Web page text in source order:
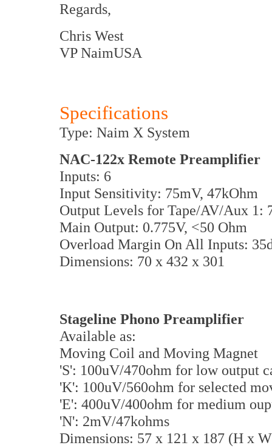
Regards,
Chris West
VP NaimUSA
Specifications
Type: Naim X System
NAC-122x Remote Preamplifier
Inputs: 6
Input Sensitivity: 75mV, 47kOhm
Output Levels for Tape/AV/Aux 1:
Main Output: 0.775V, <50 Ohm
Overload Margin On All Inputs:
Dimensions: 70 x 432 x 301
Stageline Phono Preamplifier
Available as:
Moving Coil and Moving Magnet
'S': 100uV/470ohm for low output
'K': 100uV/560ohm for selected
'E': 400uV/400ohm for medium
'N': 2mV/47kohms
Dimensions: 57 x 121 x 187 (H x